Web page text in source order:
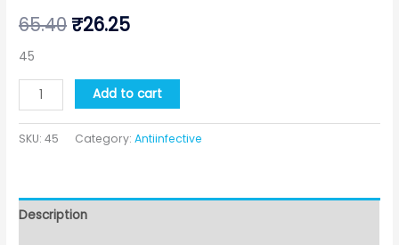
65.40 ₹26.25
45
Add to cart
SKU:45 Category:Antiinfective
Description